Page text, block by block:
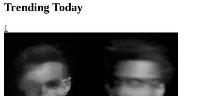
Trending Today
1